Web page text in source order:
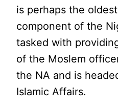
is perhaps the
component of the
tasked with
of the Moslem
the NA and is
Islamic Affairs.